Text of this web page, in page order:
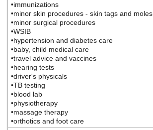
•immunizations
•minor skin procedures - skin tags and moles
•minor surgical procedures
•WSIB
•hypertension and diabetes care
•baby, child medical care
•travel advice and vaccines
•hearing tests
•driver's physicals
•TB testing
•blood lab
•physiotherapy
•massage therapy
•orthotics and foot care